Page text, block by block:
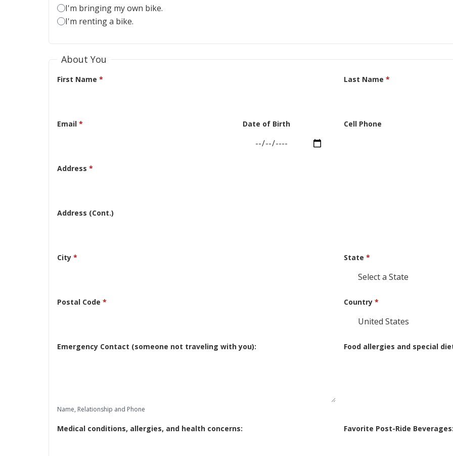
I'm bringing my own bike.
I'm renting a bike.
About You
First Name * Last Name *
Email * Date of Birth Cell Phone
Address *
Address (Cont.)
City * State *
Postal Code * Country *
Emergency Contact (someone not traveling with you):
Name, Relationship and Phone
Food allergies and special
Medical conditions, allergies, and health concerns: Favorite Post-Ride Beverages: